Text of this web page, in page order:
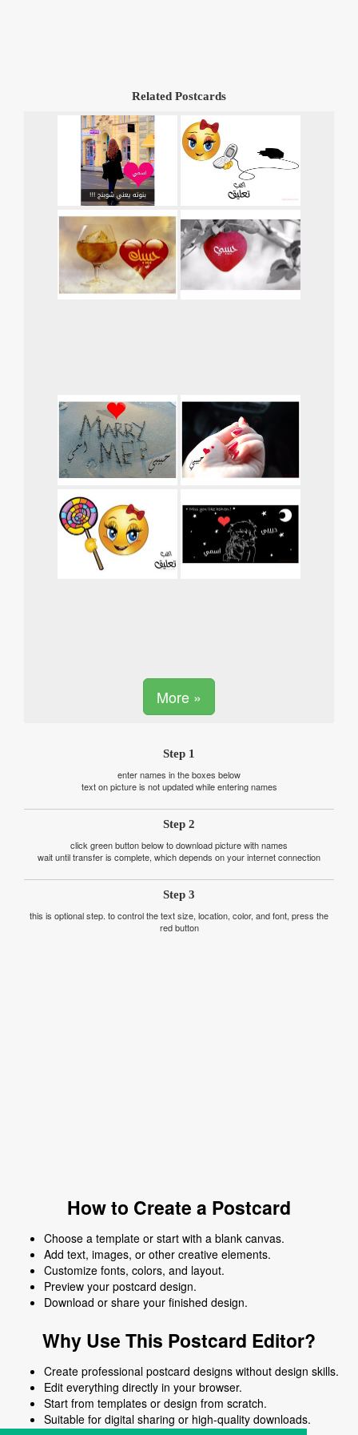
Related Postcards
More »
Step 1
enter names in the boxes below
text on picture is not updated while entering names
Step 2
click green button below to download picture with names
wait until transfer is complete, which depends on your internet connection
Step 3
this is optional step. to control the text size, location, color, and font, press the
red button
How to Create a Postcard
Choose a template or start with a blank canvas.
Add text, images, or other creative elements.
Customize fonts, colors, and layout.
Preview your postcard design.
Download or share your finished design.
Why Use This Postcard Editor?
Create professional postcard designs without design skills.
Edit everything directly in your browser.
Start from templates or design from scratch.
Suitable for digital sharing or high-quality downloads.